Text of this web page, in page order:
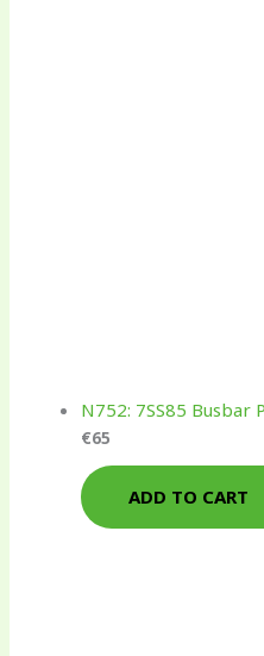
N752: 7SS85
€65
ADD TO CART